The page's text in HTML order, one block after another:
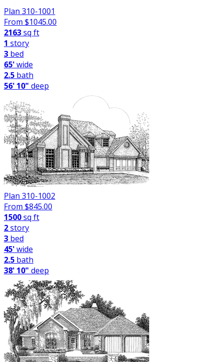
Plan 310-1001
From $1045.00
2163sq ft
1 story
3 bed
65'wide
2.5 bath
56' 10" deep
Plan 310-1002
From $845.00
1500sq ft
2story
3 bed
45'wide
2.5 bath
38' 10" deep